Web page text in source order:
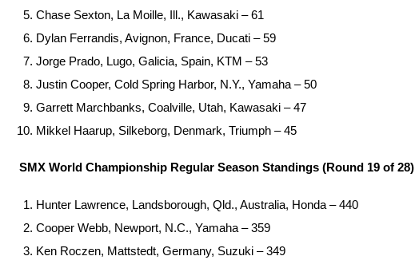
Chase Sexton, La Moille, Ill., Kawasaki – 61
Dylan Ferrandis, Avignon, France, Ducati – 59
Jorge Prado, Lugo, Galicia, Spain, KTM – 53
Justin Cooper, Cold Spring Harbor, N.Y., Yamaha – 50
Garrett Marchbanks, Coalville, Utah, Kawasaki – 47
Mikkel Haarup, Silkeborg, Denmark, Triumph – 45
SMX World Championship Regular Season Standings (Round 19 of 28)
Hunter Lawrence, Landsborough, Qld., Australia, Honda – 440
Cooper Webb, Newport, N.C., Yamaha – 359
Ken Roczen, Mattstedt, Germany, Suzuki – 349